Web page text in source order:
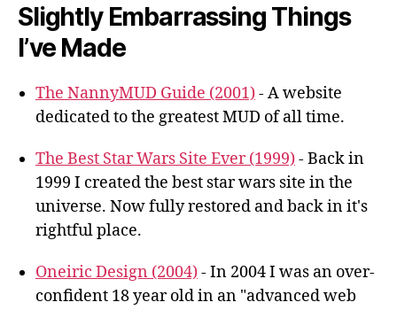
Slightly Embarrassing Things
I’ve Made
The NannyMUD Guide (2001)- A website
dedicated to the greatest MUD of all time.
The Best Star Wars Site Ever (1999)- Back in
1999 I created the best star wars site in the
universe. Now fully restored and back in it's
rightful place.
Oneiric Design (2004)- In 2004 I was an over-
confident 18 year old in an "advanced web